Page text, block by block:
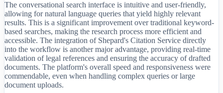
The conversational search interface is intuitive and user-friendly,
allowing for natural language queries that yield highly relevant
results. This is a significant improvement over traditional keyword-
based searches, making the research process more efficient and
accessible. The integration of Shepard's Citation Service directly
into the workflow is another major advantage, providing real-time
validation of legal references and ensuring the accuracy of drafted
documents. The platform's overall speed and responsiveness were
commendable, even when handling complex queries or large
document uploads.